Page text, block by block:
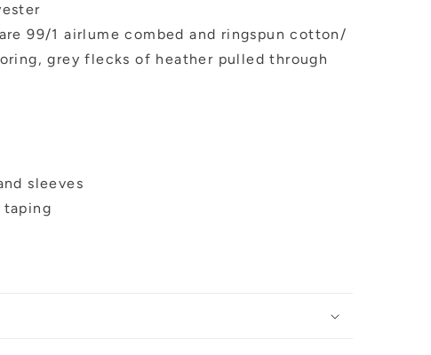
99/1 airlume combed and ringspun cotton/
grey flecks of heather pulled through
sleeves
taping